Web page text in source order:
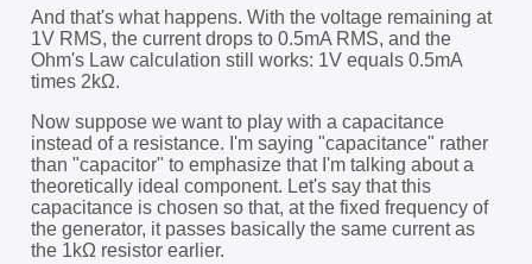
And that's what happens. With the voltage remaining at
1V RMS, the current drops to 0.5mA RMS, and the
Ohm's Law calculation still works: 1V equals 0.5mA
times 2kΩ.
Now suppose we want to play with a capacitance
instead of a resistance. I'm saying "capacitance" rather
than "capacitor" to emphasize that I'm talking about a
theoretically ideal component. Let's say that this
capacitance is chosen so that, at the fixed frequency of
the generator, it passes basically the same current as
the 1kΩ resistor earlier.